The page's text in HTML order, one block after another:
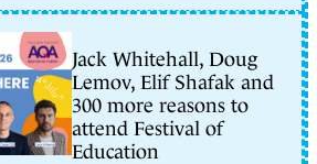
Jack Whitehall, Doug
Lemov, Elif Shafak and
300 more reasons to
attend Festival of
Education